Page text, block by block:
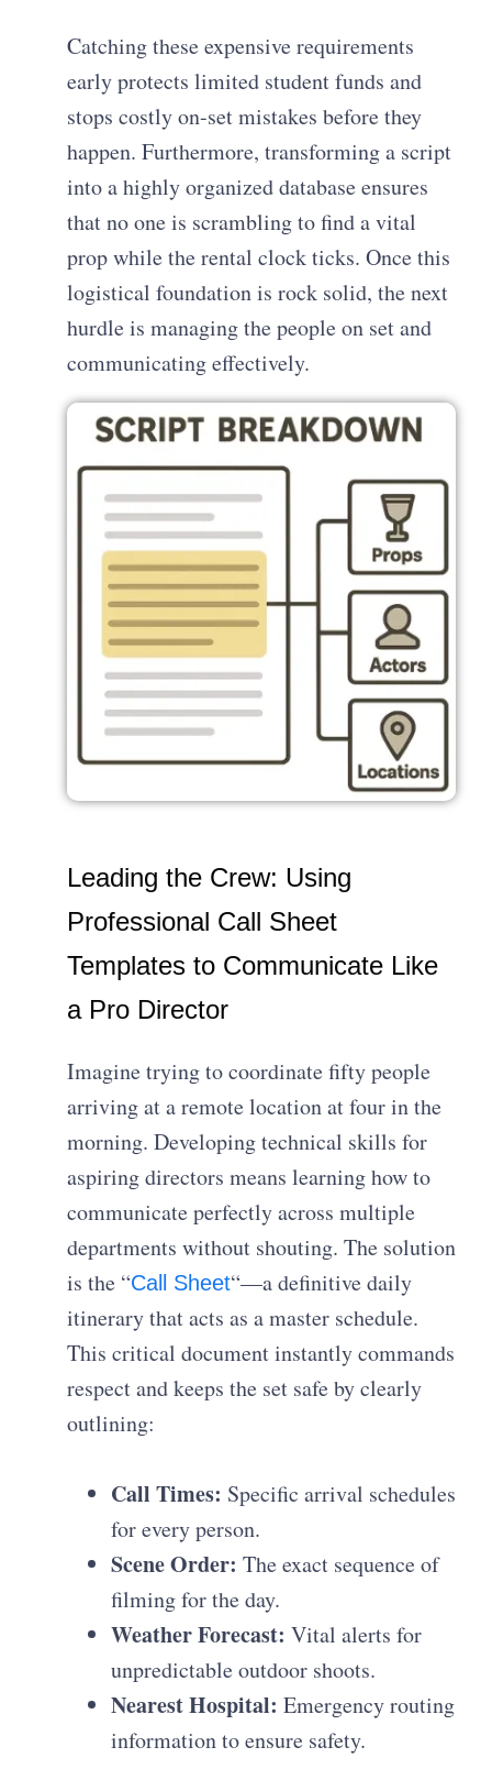
Catching these expensive requirements
early protects limited student funds and
stops costly on-set mistakes before they
happen. Furthermore, transforming a script
into a highly organized database ensures
that no one is scrambling to find a vital
prop while the rental clock ticks. Once this
logistical foundation is rock solid, the next
hurdle is managing the people on set and
communicating effectively.
Leading the Crew: Using
Professional Call Sheet
Templates to Communicate Like
a Pro Director
Imagine trying to coordinate fifty people
arriving at a remote location at four in the
morning. Developing technical skills for
aspiring directors means learning how to
communicate perfectly across multiple
departments without shouting. The solution
is the “Call Sheet“—a definitive daily
itinerary that acts as a master schedule.
This critical document instantly commands
respect and keeps the set safe by clearly
outlining:
Call Times: Specific arrival schedules
for every person.
Scene Order: The exact sequence of
filming for the day.
Weather Forecast: Vital alerts for
unpredictable outdoor shoots.
Nearest Hospital: Emergency routing
information to ensure safety.